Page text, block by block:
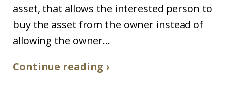
asset, that allows the interested person to
buy the asset from the owner instead of
allowing the owner...
Continue reading ›